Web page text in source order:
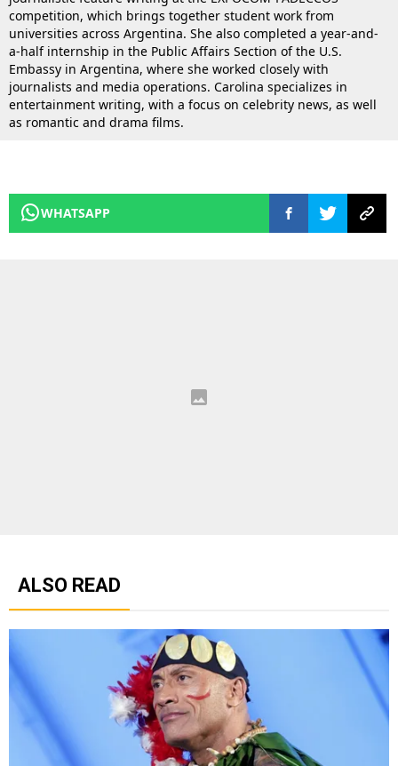
competition, which brings together student work from
universities across Argentina. She also completed a year-and-
a-half internship in the Public Affairs Section of the U.S.
Embassy in Argentina, where she worked closely with
journalists and media operations. Carolina specializes in
entertainment writing, with a focus on celebrity news, as well
as romantic and drama films.
WHATSAPP
ALSO READ